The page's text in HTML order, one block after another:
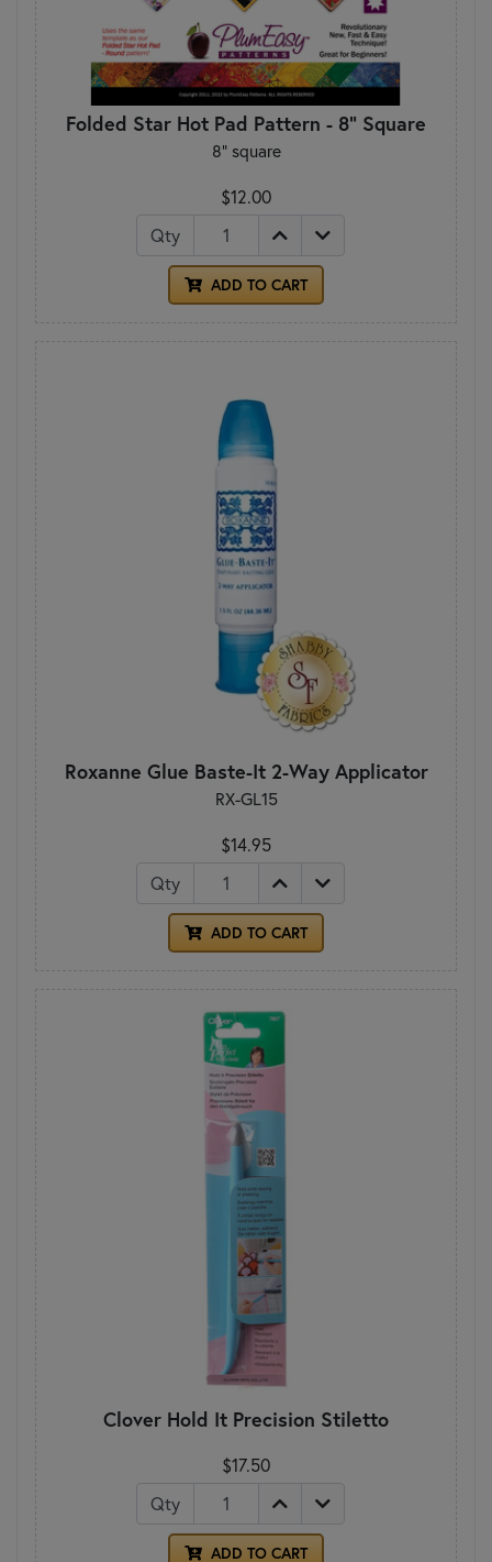
Folded Star Hot Pad Pattern - 8" Square
8" square
$12.00
Qty
ADD TO CART
Roxanne Glue Baste-It 2-Way Applicator
RX-GL15
$14.95
Qty
ADD TO CART
Clover Hold It Precision Stiletto
$17.50
Qty
ADD TO CART